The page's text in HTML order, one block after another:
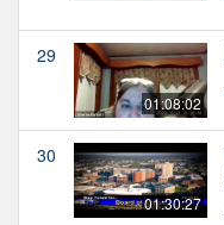
29
01:08:02
30
01:30:27